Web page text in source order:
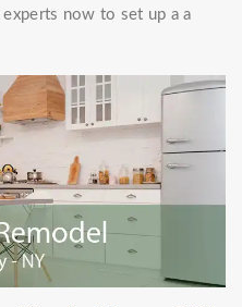
now to set up a a